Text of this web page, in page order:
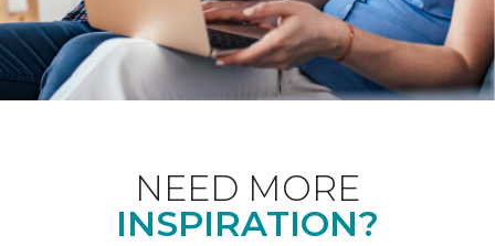
NEED MORE
INSPIRATION?